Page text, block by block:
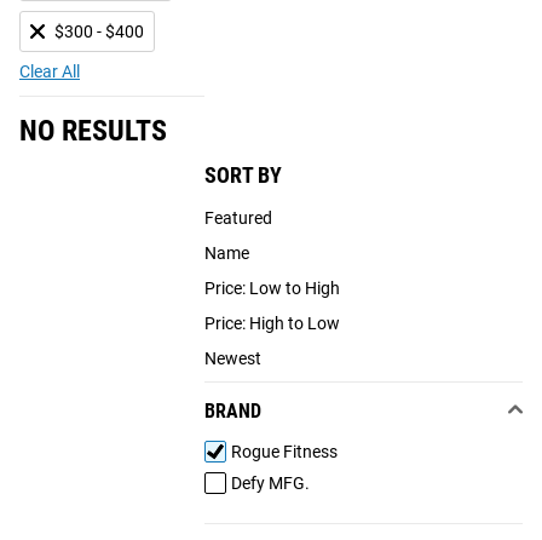
$300 - $400
Clear All
SORT BY
Featured
Name
Price: Low to High
Price: High to Low
Newest
BRAND
Rogue Fitness
Defy MFG.
NO RESULTS